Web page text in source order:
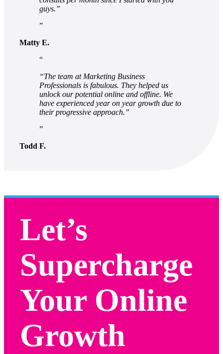
guys.”
Matty E.
“The team at Marketing Business
Professionals is fabulous. They helped us
unlock our potential online and offline. We
have experienced year on year growth due to
their progressive approach.”
Todd F.
Let’s
Supercharge
Your Online
Growth